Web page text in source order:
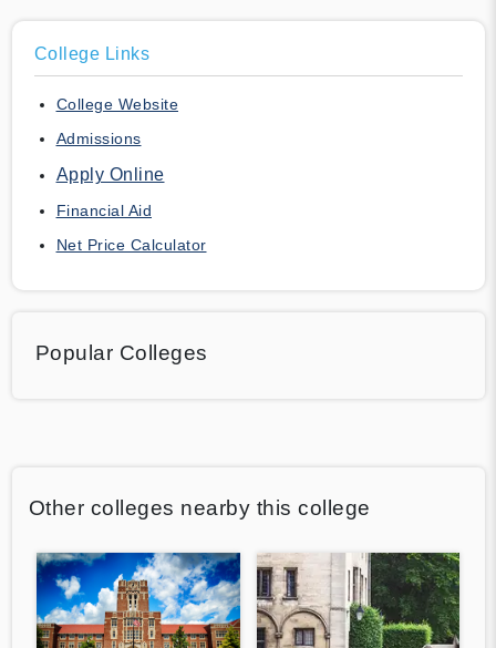
College Links
College Website
Admissions
Apply Online
Financial Aid
Net Price Calculator
Popular Colleges
Other colleges nearby this college